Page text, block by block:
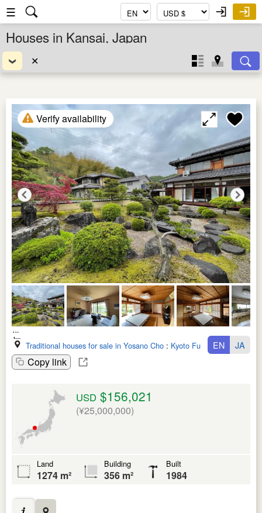
☰
Houses in Kansai, Japan
✕
Verify availability
Traditional houses for sale in Yosano Cho : Kyoto Fu
Copy link
EN JA
USD $156,021
(¥25,000,000)
Land
1274 m²
Building
356 m²
Built
1984